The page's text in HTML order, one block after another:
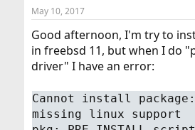
t
a
t
e
t
e
May 10, 2017
Good afternoon, I'm try to
in freebsd 11, but when I do
driver" I have an error:
Cannot install
missing linux support